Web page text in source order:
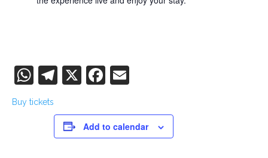
WhatsApp
Telegram
X Facebook
Buy tickets
Add to calendar